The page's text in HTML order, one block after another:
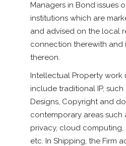
Managers in Bond issues
institutions which are
and advised on the local
connection therewith and
thereon.
Intellectual Property work
include traditional IP, such
Designs, Copyright and
contemporary areas
privacy, cloud
etc. In Shipping, the Firm